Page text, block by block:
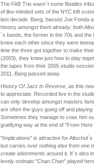
The FAB Trio wasn´t some Beatles
of like-minded vets of the NYC loft
last decade. Bang, bassist Joe Fonda
history amongst them already: both
´s bands, the former in the 70s and
knew each other since they were
time the three got together to make
(2003), they knew just how to play
the tapes from their 2005 studio
2011, Bang passed away.
History Of Jazz In Reverse, as this
to appreciate. Recorded live in the
can only develop amongst masters
are often the guys going off and
Sometimes they manage to coax him
gratifying way at the end of "From Here
"Implications" is attractive for
but carries over nothing else from one
create adornments around it. It´s also
lovely ostinato "Chan Chan" played